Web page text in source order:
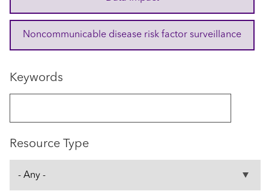
Noncommunicable disease risk factor surveillance
Keywords
Resource Type